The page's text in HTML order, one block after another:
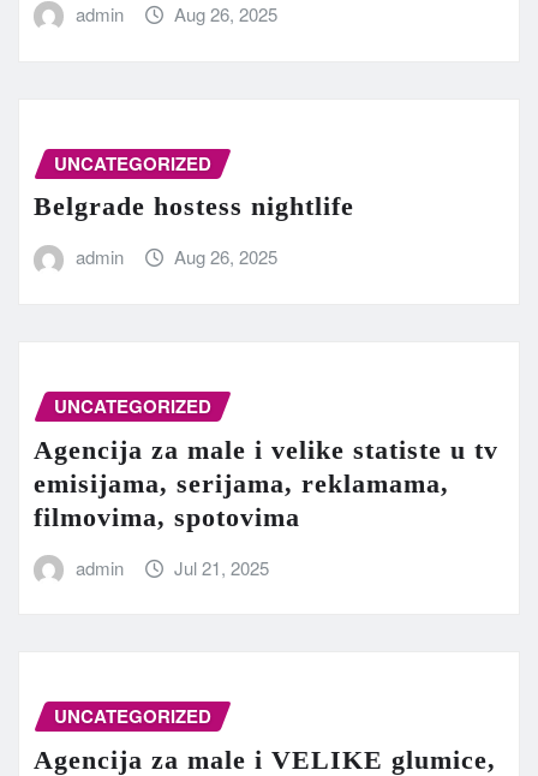
admin Aug 26, 2025
UNCATEGORIZED
Belgrade hostess nightlife
admin Aug 26, 2025
UNCATEGORIZED
Agencija za male i velike statiste u tv
emisijama, serijama, reklamama,
filmovima, spotovima
admin Jul 21, 2025
UNCATEGORIZED
Agencija za male i VELIKE glumice,